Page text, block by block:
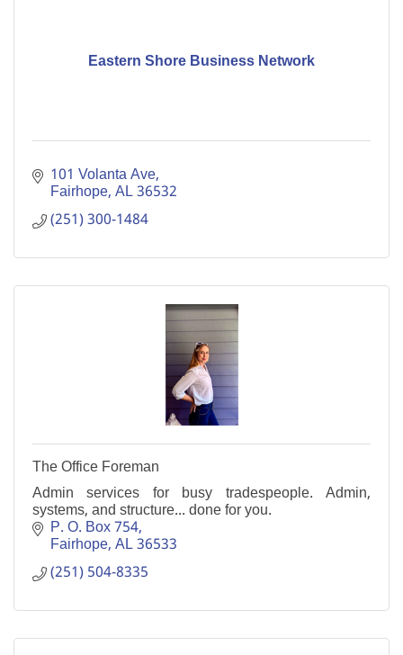
Eastern Shore Business Network
101 Volanta Ave
Fairhope AL36532
(251) 300-1484
The Office Foreman
Admin services for busy tradespeople. Admin,
systems, and structure... done for you.
P. O. Box 754
Fairhope AL36533
(251) 504-8335